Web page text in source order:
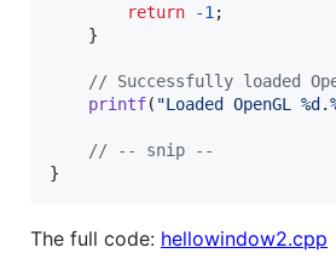
return
-1 ;
    }
// Successfully loaded
printf( "Loaded OpenGL
// -- snip --
}
The full code: hellowindow2.cpp